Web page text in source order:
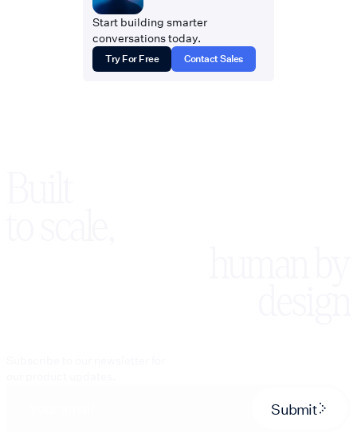
Start building smarter
conversations today.
Try For Free Contact Sales
Submit